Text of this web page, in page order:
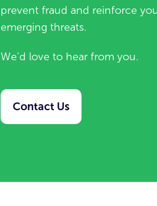
prevent fraud and reinforce
emerging threats.
We’d love to hear from you.
Contact Us